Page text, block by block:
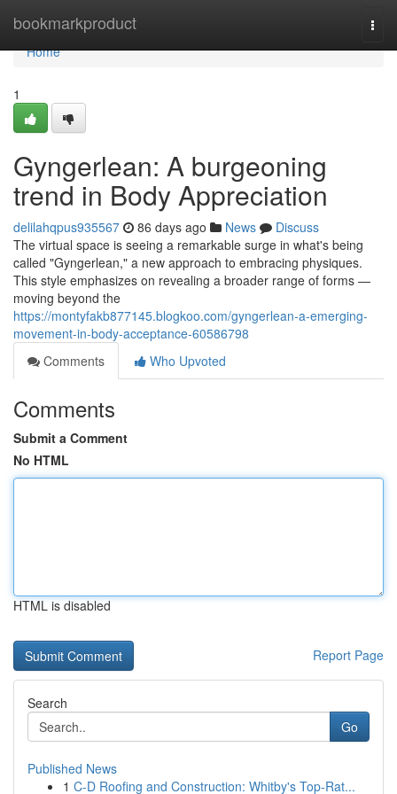
bookmarkproduct
Home
Home
1
Gyngerlean: A burgeoning
trend in Body Appreciation
delilahqpus935567 86 days ago News
Discuss
The virtual space is seeing a remarkable surge in what's being
called "Gyngerlean," a new approach to embracing physiques.
This style emphasizes on revealing a broader range of forms —
moving beyond the
https://montyfakb877145.blogkoo.com/gyngerlean-a-emerging-
movement-in-body-acceptance-60586798
Comments
Who Upvoted
Comments
Submit a Comment
No HTML
HTML is disabled
Report Page
Search
Go
Published News
1 C-D Roofing and Construction: Whitby's Top-Rat...